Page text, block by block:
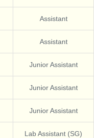
Assistant
Assistant
Junior Assistant
Junior Assistant
Junior Assistant
Lab Assistant (SG)